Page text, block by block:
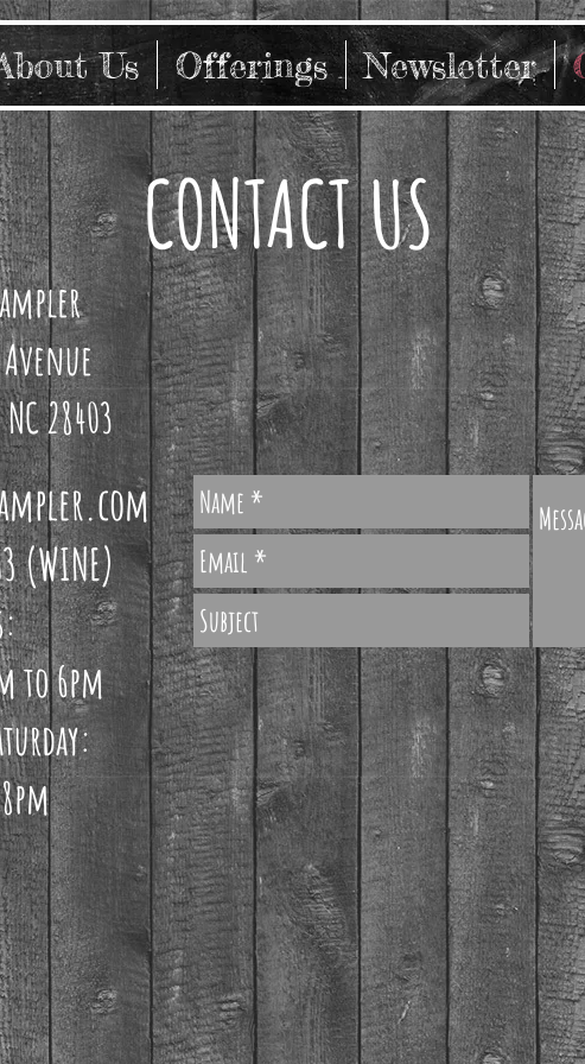
Us Offerings Newsletter
CONTACT US
28403
(WINE)
to 6pm